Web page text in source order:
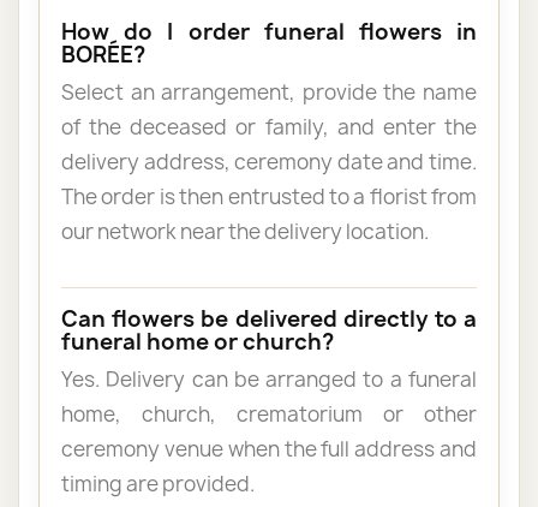
How do I order funeral flowers in
BORÉE?
Select an arrangement, provide the name
of the deceased or family, and enter the
delivery address, ceremony date and time.
The order is then entrusted to a florist from
our network near the delivery location.
Can flowers be delivered directly to a
funeral home or church?
Yes. Delivery can be arranged to a funeral
home, church, crematorium or other
ceremony venue when the full address and
timing are provided.